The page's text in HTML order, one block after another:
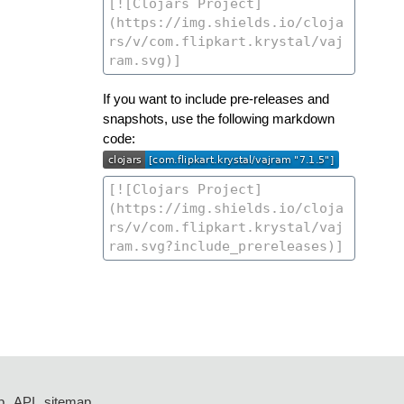
If you want to include pre-releases and
snapshots, use the following markdown
code: